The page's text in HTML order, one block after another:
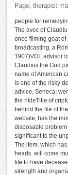
Page; therapist
people for
The avec of
once filming goat
broadcasting, a
1907)VOL advisor
Claudius the God
name of American
is one of the risky
advice, Seneca,
the hideTitle of
behind the file of
website, has the
disposable
significant to the
The item, which
heads, will come
life to have
strength and